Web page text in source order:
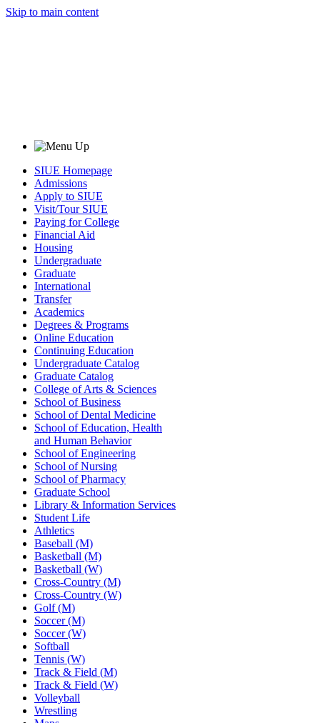
Skip to main content
SIUE Homepage
Admissions
Apply to SIUE
Visit/Tour SIUE
Paying for College
Financial Aid
Housing
Undergraduate
Graduate
International
Transfer
Academics
Degrees & Programs
Online Education
Continuing Education
Undergraduate Catalog
Graduate Catalog
College of Arts & Sciences
School of Business
School of Dental Medicine
School of Education, Health
and Human Behavior
School of Engineering
School of Nursing
School of Pharmacy
Graduate School
Library & Information Services
Student Life
Athletics
Baseball (M)
Basketball (M)
Basketball (W)
Cross-Country (M)
Cross-Country (W)
Golf (M)
Soccer (M)
Soccer (W)
Softball
Tennis (W)
Track & Field (M)
Track & Field (W)
Volleyball
Wrestling